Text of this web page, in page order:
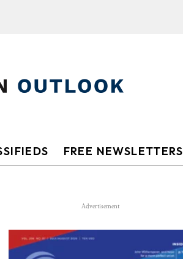
FREE NEWSLETTERS
Advertisement